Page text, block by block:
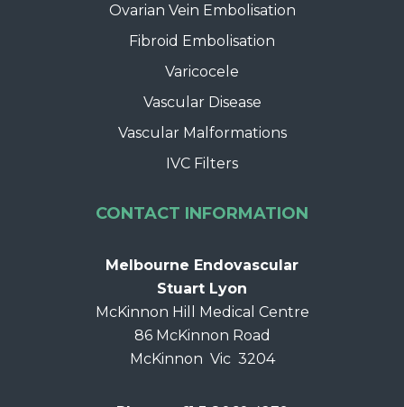
Ovarian Vein Embolisation
Fibroid Embolisation
Varicocele
Vascular Disease
Vascular Malformations
IVC Filters
CONTACT INFORMATION
Melbourne Endovascular
Stuart Lyon
McKinnon Hill Medical Centre
86 McKinnon Road
McKinnon Vic 3204